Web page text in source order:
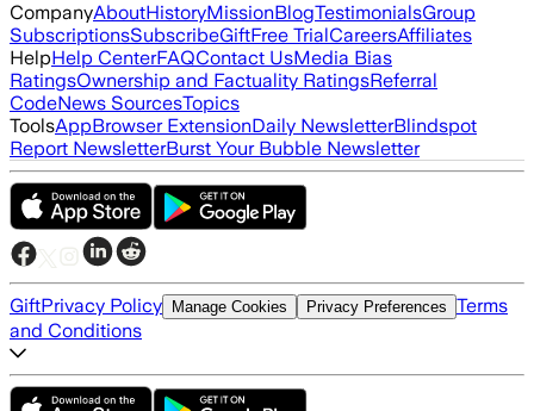
CompanyAboutHistoryMissionBlogTestimonialsGroup
SubscriptionsSubscribeGiftFree TrialCareersAffiliates
HelpHelp CenterFAQContact UsMedia Bias
RatingsOwnership and Factuality RatingsReferral
CodeNews SourcesTopics
ToolsAppBrowser ExtensionDaily NewsletterBlindspot
Report NewsletterBurst Your Bubble Newsletter
GiftPrivacy Policy Manage Cookies Privacy Preferences Terms
and Conditions